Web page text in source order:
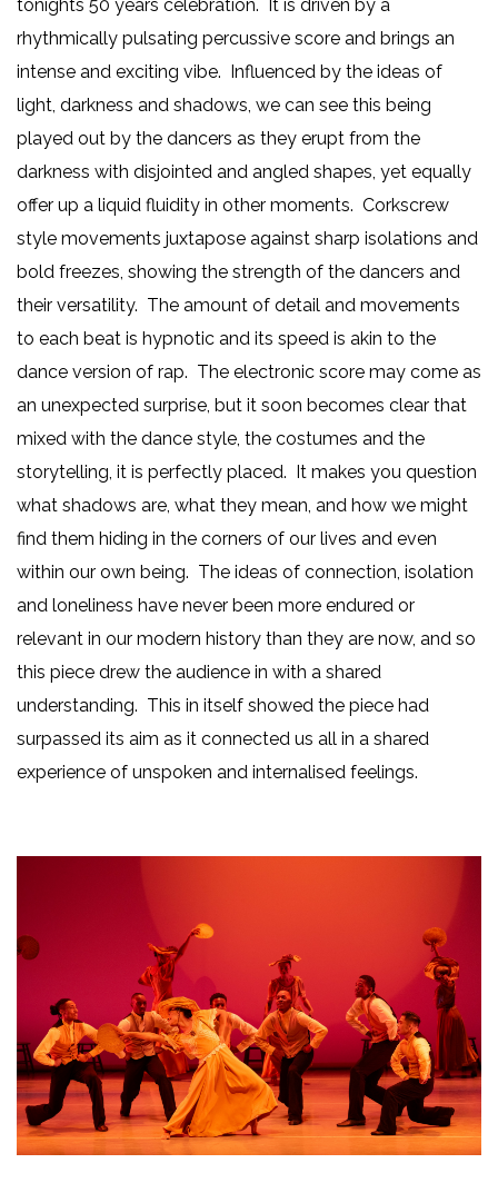
tonights 50 years celebration. It is driven by a
rhythmically pulsating percussive score and brings an
intense and exciting vibe. Influenced by the ideas of
light, darkness and shadows, we can see this being
played out by the dancers as they erupt from the
darkness with disjointed and angled shapes, yet equally
offer up a liquid fluidity in other moments. Corkscrew
style movements juxtapose against sharp isolations and
bold freezes, showing the strength of the dancers and
their versatility. The amount of detail and movements
to each beat is hypnotic and its speed is akin to the
dance version of rap. The electronic score may come as
an unexpected surprise, but it soon becomes clear that
mixed with the dance style, the costumes and the
storytelling, it is perfectly placed. It makes you question
what shadows are, what they mean, and how we might
find them hiding in the corners of our lives and even
within our own being. The ideas of connection, isolation
and loneliness have never been more endured or
relevant in our modern history than they are now, and so
this piece drew the audience in with a shared
understanding. This in itself showed the piece had
surpassed its aim as it connected us all in a shared
experience of unspoken and internalised feelings.